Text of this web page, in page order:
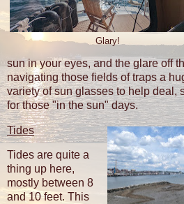
Glary!
sun in your eyes, and the glare off
navigating those fields of traps a
variety of sun glasses to help deal,
for those "in the sun" days.
Tides
Tides are quite a
thing up here,
mostly between 8
and 10 feet. This